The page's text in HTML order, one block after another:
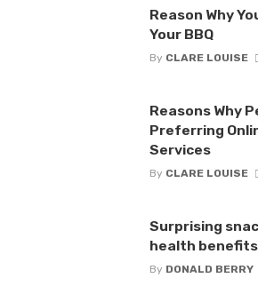
Reason Why
Your BBQ
By CLARE LOUISE
Reasons Why
Preferring
Services
By CLARE LOUISE
Surprising
health benefits
By DONALD BERRY